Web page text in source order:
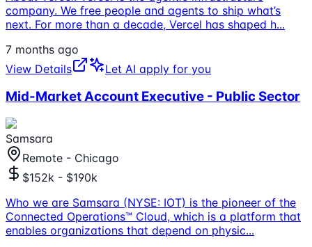
company. We free people and agents to ship what’s
next. For more than a decade, Vercel has shaped h...
7 months ago
View Details
Let AI apply for you
Mid-Market Account Executive - Public Sector
Samsara
Remote - Chicago
$152k - $190k
Who we are Samsara (NYSE: IOT) is the pioneer of the
Connected Operations™ Cloud, which is a platform that
enables organizations that depend on physic...